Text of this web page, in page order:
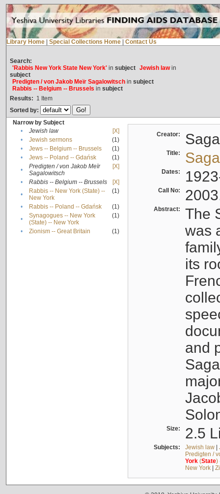
Library Home Special Collections Home Contact Us
Search:
'Rabbis New York State New York'in subject Jewish lawin
subject
Predigten / von Jakob Meïr Sagalowitschin subject
Rabbis -- Belgium -- Brussels in subject
Results: 1 Item
Sorted by:
Narrow by Subject
•
Jewish law
[X]
•
Jewish sermons
(1)
•
Jews -- Belgium -- Brussels
(1)
•
Jews -- Poland -- Gdańsk
(1)
•
Predigten / von Jakob Meïr
Sagalowitsch
[X]
• Rabbis -- Belgium -- Brussels
[X]
•
Rabbis -- New York (State) --
New York
(1)
• Rabbis -- Poland -- Gdańsk
(1)
•
Synagogues -- New York
(State) -- New York
(1)
• Zionism -- Great Britain (1)
Creator:
Title:
Dates:
Call No:
Abstract:
The
was
its
and
Size: 2.5
Subjects: Jewish law|
Predigten /
York(State)
New York|